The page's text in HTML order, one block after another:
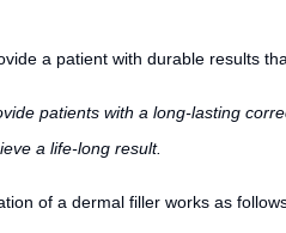
a patient with durable results
patients with a long-lasting
a life-long result.
of a dermal filler works as